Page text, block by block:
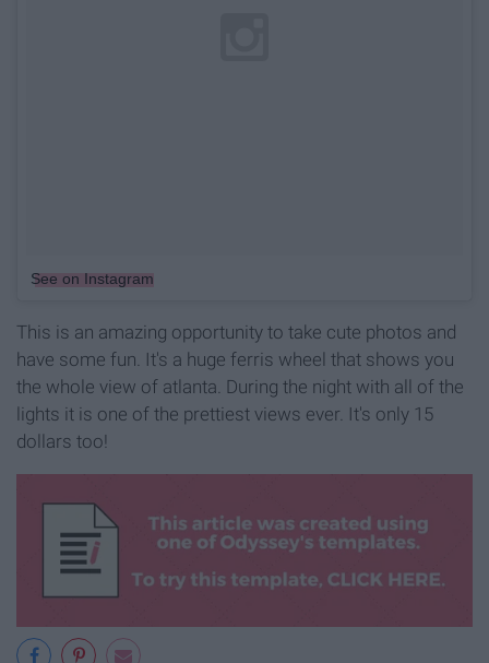
See on Instagram
This is an amazing opportunity to take cute photos and
have some fun. It's a huge ferris wheel that shows you
the whole view of atlanta. During the night with all of the
lights it is one of the prettiest views ever. It's only 15
dollars too!